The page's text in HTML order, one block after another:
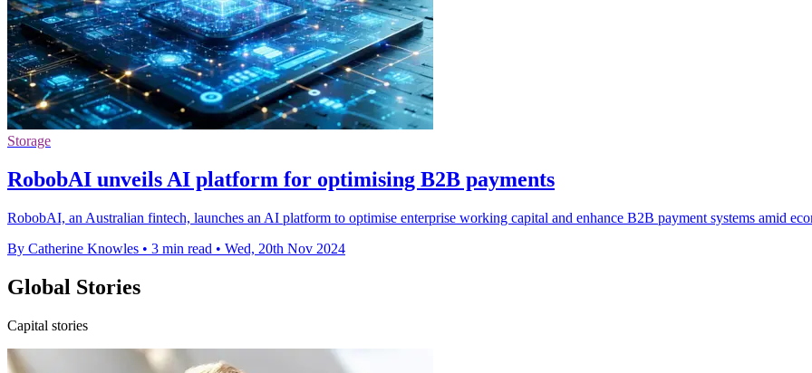
Storage
RobobAI unveils AI platform for optimising B2B payments
RobobAI, an Australian fintech, launches an AI platform to optimise enterprise working capital and enhance B2B payment systems amid
By Catherine Knowles • 3 min read • Wed, 20th Nov 2024
Global Stories
Capital stories